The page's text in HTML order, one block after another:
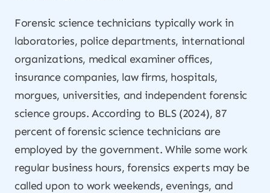
Forensic science technicians typically work in
laboratories, police departments, international
organizations, medical examiner offices,
insurance companies, law firms, hospitals,
morgues, universities, and independent forensic
science groups. According to BLS (2024), 87
percent of forensic science technicians are
employed by the government. While some work
regular business hours, forensics experts may be
called upon to work weekends, evenings, and